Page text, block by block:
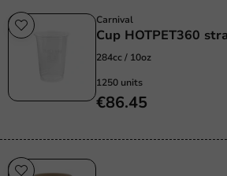
Carnival
Cup HOTPET360
284cc / 10oz
1250 units
€86.45